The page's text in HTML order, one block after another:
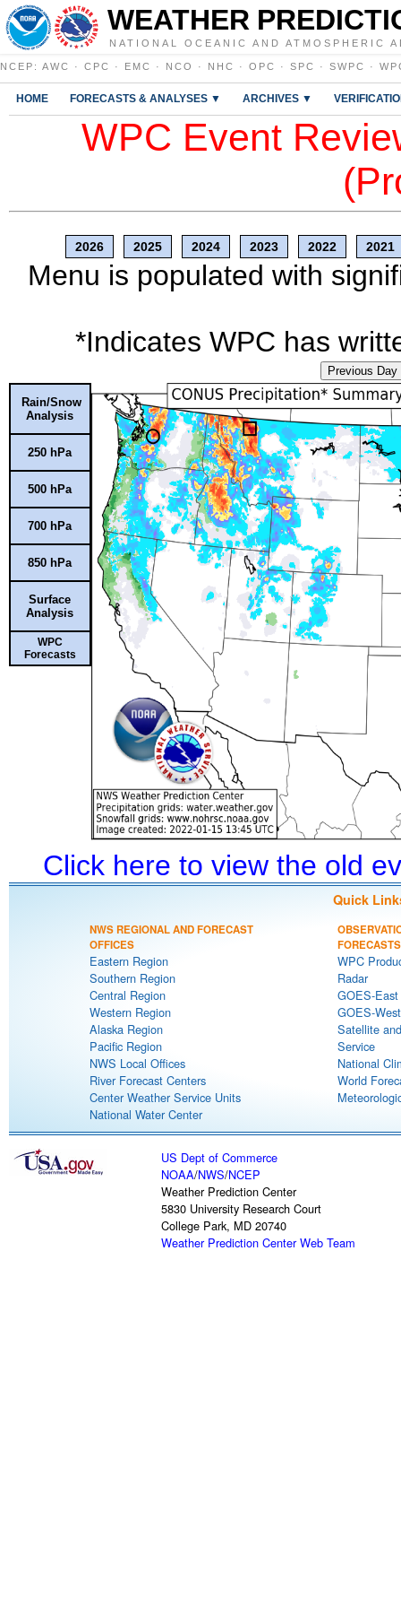
WEATHER
NATIONAL OCEANIC AND ATMOSPHERIC
NCEP : AWC · CPC · EMC · NCO · NHC · OPC · SPC · SWPC ·
HOME FORECASTS & ANALYSES ▼ ARCHIVES ▼
WPC Event
2026 2025 2024 2023 2022 2021
Menu is populated with
*Indicates WPC has
Previous Day
Rain/Snow
Analysis
250 hPa
500 hPa
700 hPa
850 hPa
Surface
Analysis
WPC
Forecasts
Click here to view the old
Quick
NWS REGIONAL AND FORECAST
OFFICES
Eastern Region
Southern Region
Central Region
Western Region
Alaska Region
Pacific Region
NWS Local Offices
River Forecast Centers
Center Weather Service Units
National Water Center
FORECASTS
WPC
Radar
GOES-
GOES-
Satellite
Service
National
World
US Dept of Commerce
NOAA/NWS/NCEP
Weather Prediction Center
5830 University Research Court
College Park, MD 20740
Weather Prediction Center Web Team